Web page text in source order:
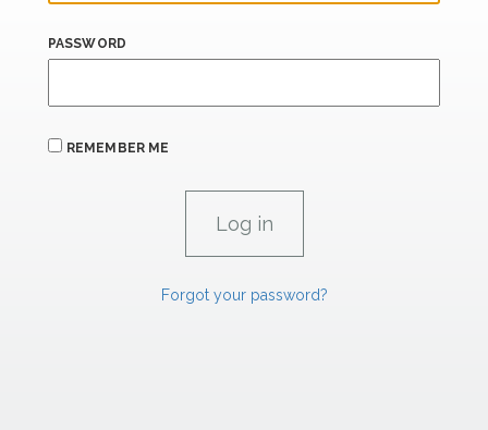
PASSWORD
REMEMBER ME
Forgot your password?